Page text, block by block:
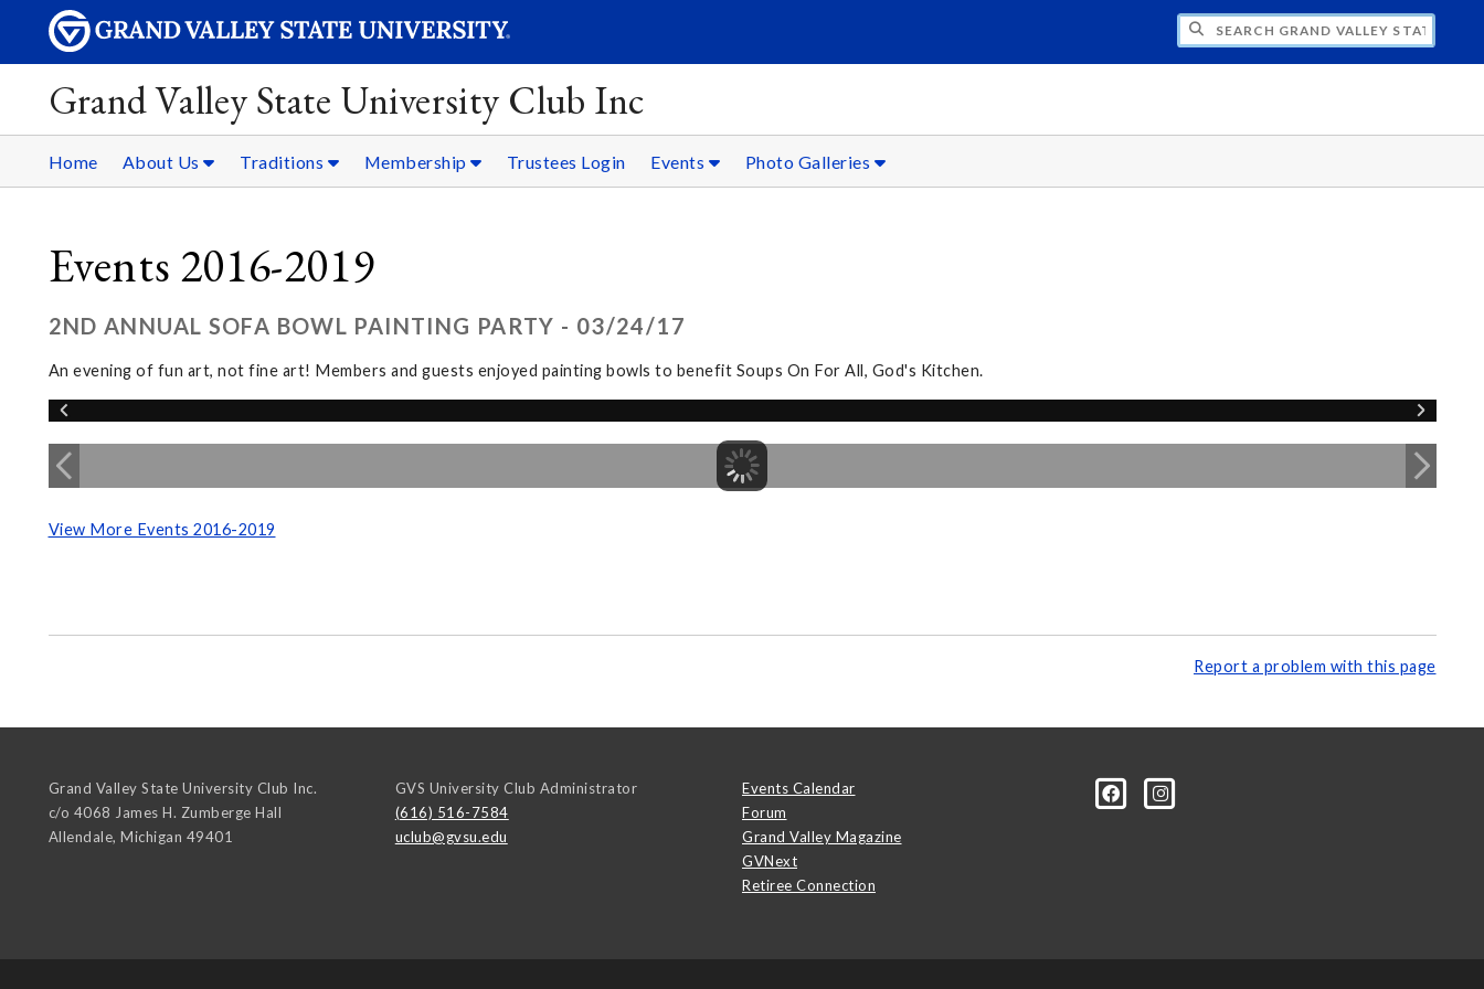
SEARCH GRAND VALLEY STATE UNIVERSITY
Grand Valley State University Club Inc
Home About Us Traditions Membership Trustees Login Events Photo Galleries
Events 2016-2019
2ND ANNUAL SOFA BOWL PAINTING PARTY - 03/24/17
An evening of fun art, not fine art! Members and guests enjoyed painting bowls to benefit Soups On For All, God's Kitchen.
View More Events 2016-2019
Report a problem with this page
Grand Valley State University Club Inc.
c/o 4068 James H. Zumberge Hall
Allendale, Michigan 49401
GVS University Club Administrator
(616) 516-7584
uclub@gvsu.edu
Events Calendar
Forum
Grand Valley Magazine
GVNext
Retiree Connection